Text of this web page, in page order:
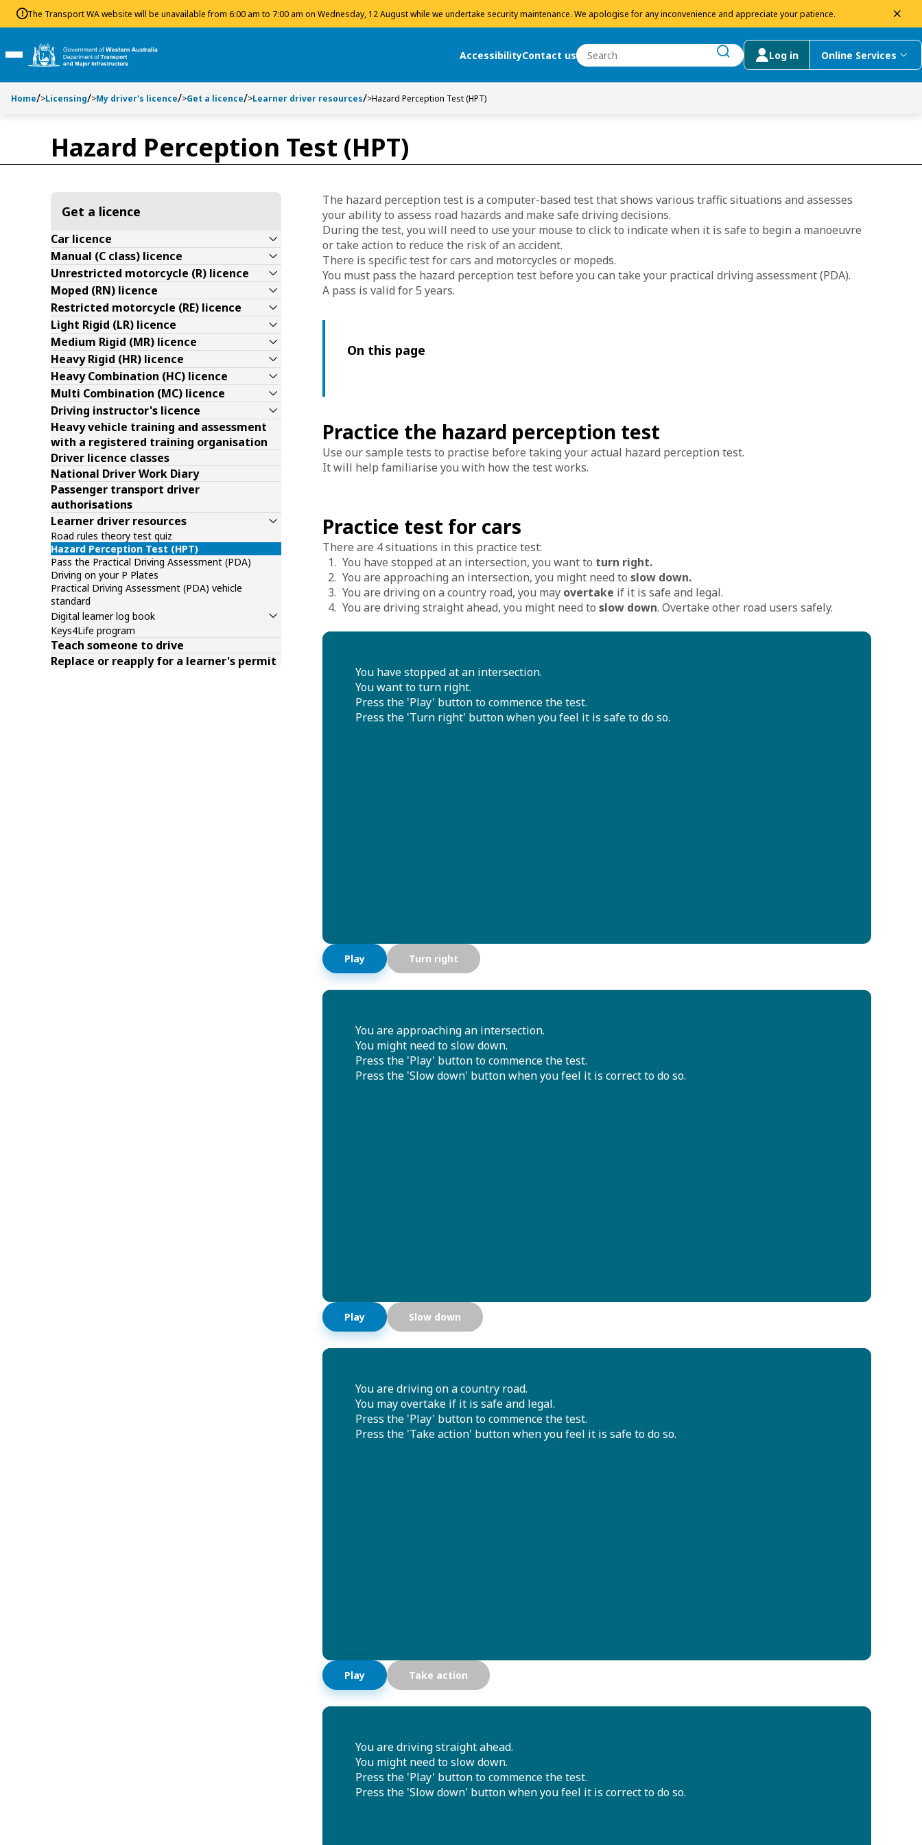
The Transport WA website will be unavailable from 6:00 am to 7:00 am on Wednesday, 12 August while we undertake security maintenance. We apologise for any inconvenience and appreciate your patience.
k
p
o
e
k
p
o
c
Toggle Main Menu AccessibilityContact usSearch
submit search
Log in Online Services
menu
Home >Licensing >My driver's licence >Get a licence >Learner driver resources >Hazard Perception Test (HPT)
Hazard Perception Test (HPT)
Toggle side navigation
Get a licence
Car licence
Manual (C class) licence
Unrestricted motorcycle (R) licence
Moped (RN) licence
Restricted motorcycle (RE) licence
Light Rigid (LR) licence
Medium Rigid (MR) licence
Heavy Rigid (HR) licence
Heavy Combination (HC) licence
Multi Combination (MC) licence
Driving instructor's licence
Heavy vehicle training and assessment
with a registered training organisation
Driver licence classes
National Driver Work Diary
Passenger transport driver
authorisations
Learner driver resources
Road rules theory test quiz
Hazard Perception Test (HPT)
Pass the Practical Driving Assessment (PDA)
Driving on your P Plates
Practical Driving Assessment (PDA) vehicle
standard
Digital learner log book
Keys4Life program
Teach someone to drive
Replace or reapply for a learner's permit
The hazard perception test is a computer-based test that shows various traffic situations and assesses
your ability to assess road hazards and make safe driving decisions.
During the test, you will need to use your mouse to click to indicate when it is safe to begin a manoeuvre
or take action to reduce the risk of an accident.
There is specific test for cars and motorcycles or mopeds.
You must pass the hazard perception test before you can take your practical driving assessment (PDA).
A pass is valid for 5 years.
Toggle on this page navigation
On this page
Practice the hazard perception test
Use our sample tests to practise before taking your actual hazard perception test.
It will help familiarise you with how the test works.
Practice test for cars
There are 4 situations in this practice test:
You have stopped at an intersection, you want to turn right.
You are approaching an intersection, you might need to slow down.
You are driving on a country road, you may overtake if it is safe and legal.
You are driving straight ahead, you might need to slow down. Overtake other road users safely.
You have stopped at an intersection.
You want to turn right.
Press the 'Play' button to commence the test.
Press the 'Turn right' button when you feel it is safe to do so.
Play Turn right
You are approaching an intersection.
You might need to slow down.
Press the 'Play' button to commence the test.
Press the 'Slow down' button when you feel it is correct to do so.
Play Slow down
You are driving on a country road.
You may overtake if it is safe and legal.
Press the 'Play' button to commence the test.
Press the 'Take action' button when you feel it is safe to do so.
Play Take action
You are driving straight ahead.
You might need to slow down.
Press the 'Play' button to commence the test.
Press the 'Slow down' button when you feel it is correct to do so.